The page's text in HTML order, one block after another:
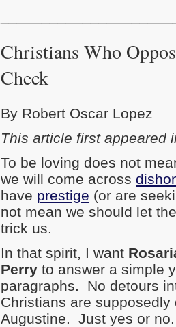
Christians Who
Check
By Robert Oscar Lopez
This article first appeared
To be loving does not
we will come across
have prestige (or are
not mean we should let
trick us.
In that spirit, I want
Perry to answer a simple
paragraphs. No detours
Christians are
Augustine. Just yes or